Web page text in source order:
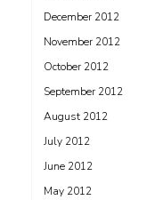
December 2012
November 2012
October 2012
September 2012
August 2012
July 2012
June 2012
May 2012